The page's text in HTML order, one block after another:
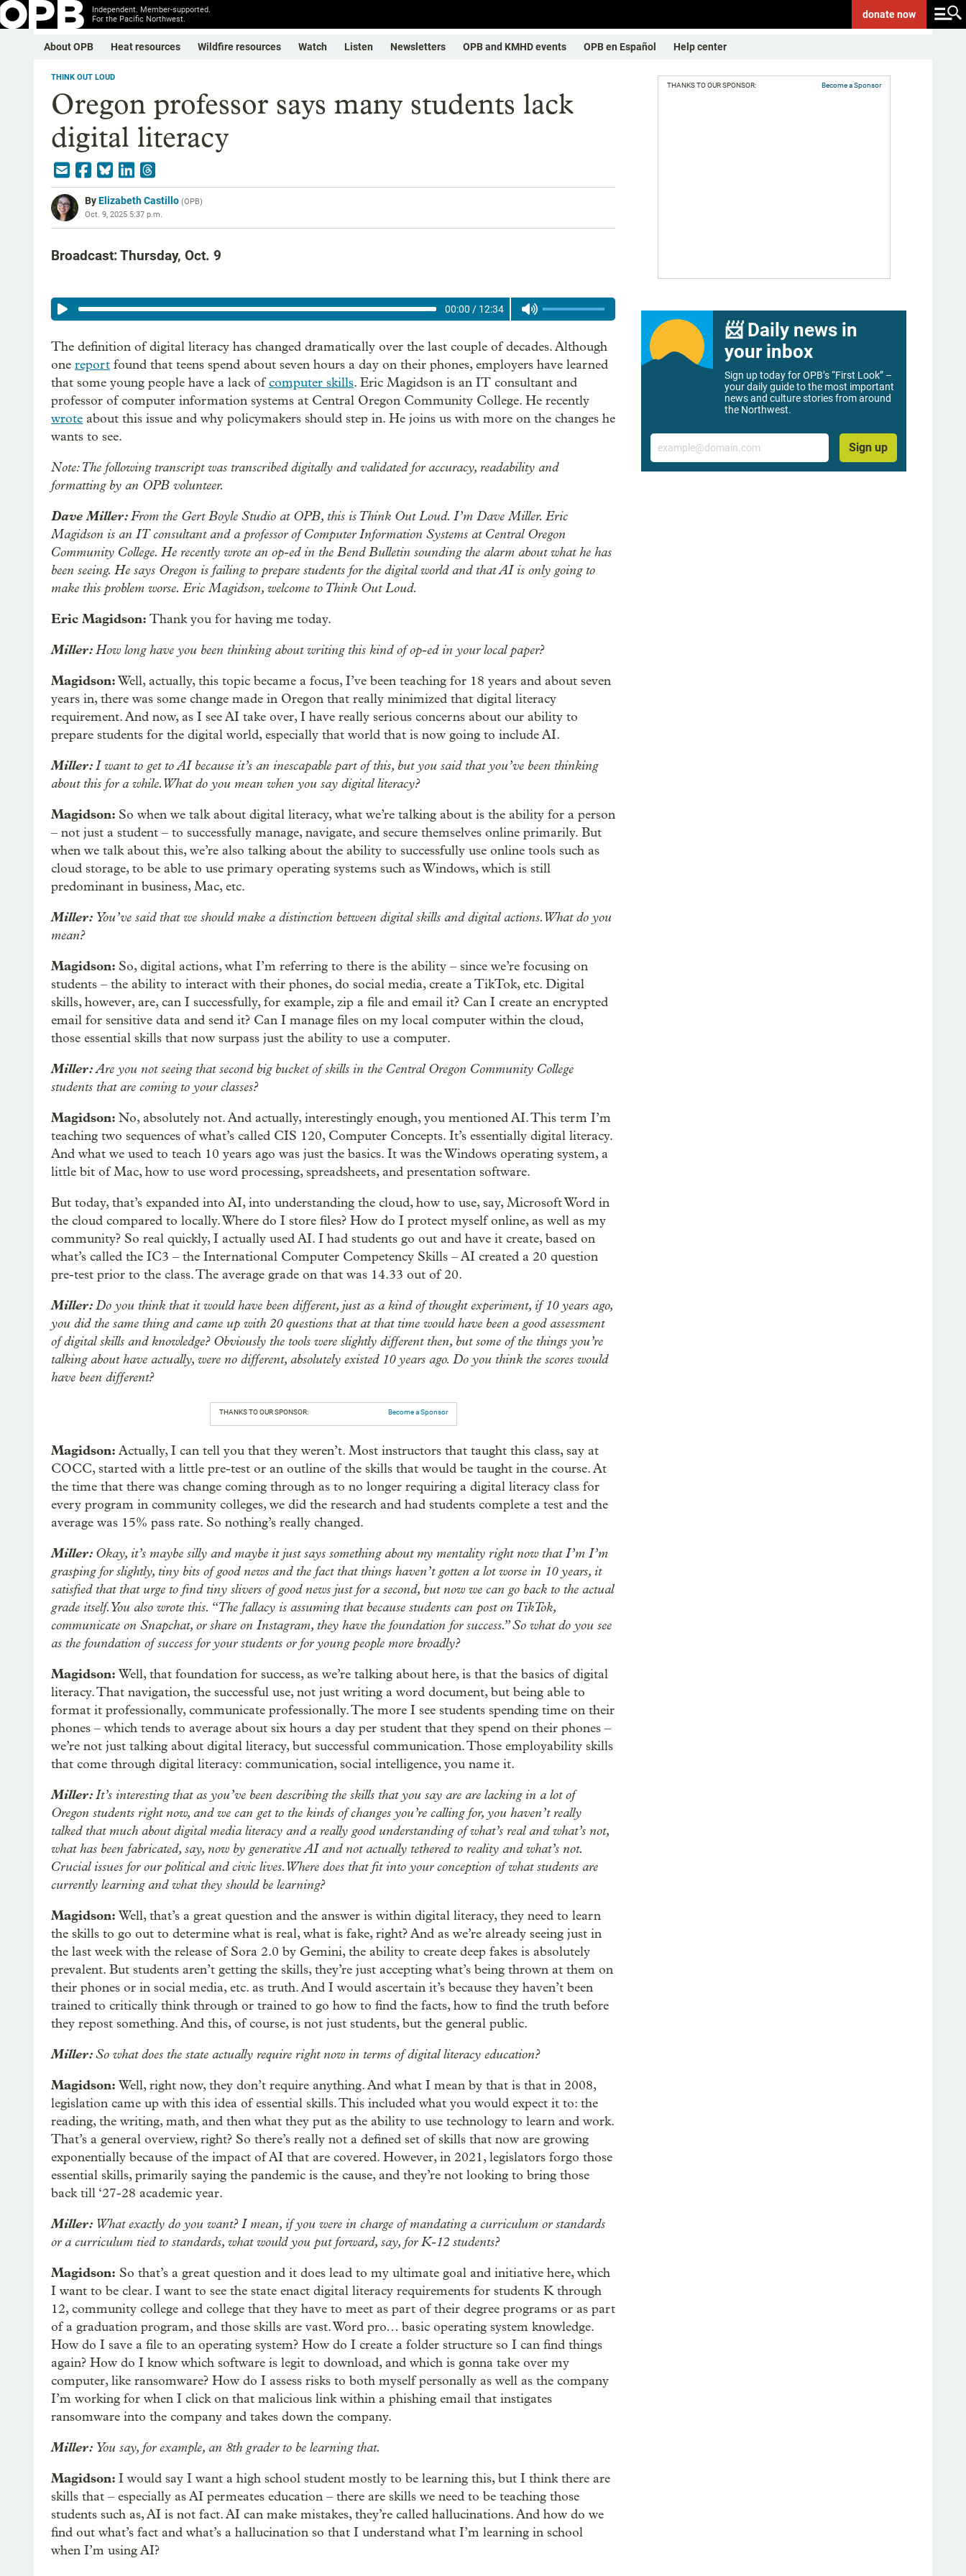
Independent. Member-supported.
For the Pacific Northwest.
donatenow
About OPB Heat resources Wildfire resources Watch Listen Newsletters OPB and KMHD events OPB en Español Help center
THINK OUT LOUD
Oregon professor says many students lack
digital literacy
ByElizabeth Castillo (OPB)
Oct. 9, 2025 5:37 p.m.
Broadcast: Thursday, Oct. 9
00:00 / 12:34
The definition of digital literacy has changed dramatically over the last couple of decades. Although
one report found that teens spend about seven hours a day on their phones, employers have learned
that some young people have a lack ofcomputer skills. Eric Magidson is an IT consultant and
professor of computer information systems at Central Oregon Community College. He recently
wrote about this issue and why policymakers should step in. He joins us with more on the changes he
wants to see.
Note: The following transcript was transcribed digitally and validated for accuracy, readability and
formatting by an OPB volunteer.
Dave Miller:From the Gert Boyle Studio at OPB, this is Think Out Loud. I’m Dave Miller. Eric
Magidson is an IT consultant and a professor of Computer Information Systems at Central Oregon
Community College. He recently wrote an op-ed in the Bend Bulletin sounding the alarm about what he has
been seeing. He says Oregon is failing to prepare students for the digital world and that AI is only going to
make this problem worse. Eric Magidson, welcome to Think Out Loud.
Eric Magidson: Thank you for having me today.
Miller:How long have you been thinking about writing this kind of op-ed in your local paper?
Magidson:Well, actually, this topic became a focus, I’ve been teaching for 18 years and about seven
years in, there was some change made in Oregon that really minimized that digital literacy
requirement. And now, as I see AI take over, I have really serious concerns about our ability to
prepare students for the digital world, especially that world that is now going to include AI.
Miller:I want to get to AI because it’s an inescapable part of this, but you said that you’ve been thinking
about this for a while. What do you mean when you say digital literacy?
Magidson: So when we talk about digital literacy, what we’re talking about is the ability for a person
– not just a student – to successfully manage, navigate, and secure themselves online primarily. But
when we talk about this, we’re also talking about the ability to successfully use online tools such as
cloud storage, to be able to use primary operating systems such as Windows, which is still
predominant in business, Mac, etc.
Miller: You’ve said that we should make a distinction between digital skills and digital actions. What do you
mean?
Magidson: So, digital actions, what I’m referring to there is the ability – since we’re focusing on
students – the ability to interact with their phones, do social media, create a TikTok, etc. Digital
skills, however, are, can I successfully, for example, zip a file and email it? Can I create an encrypted
email for sensitive data and send it? Can I manage files on my local computer within the cloud,
those essential skills that now surpass just the ability to use a computer.
Miller:Are you not seeing that second big bucket of skills in the Central Oregon Community College
students that are coming to your classes?
Magidson: No, absolutely not. And actually, interestingly enough, you mentioned AI. This term I’m
teaching two sequences of what’s called CIS 120, Computer Concepts. It’s essentially digital literacy.
And what we used to teach 10 years ago was just the basics. It was the Windows operating system, a
little bit of Mac, how to use word processing, spreadsheets, and presentation software.
But today, that’s expanded into AI, into understanding the cloud, how to use, say, Microsoft Word in
the cloud compared to locally. Where do I store files? How do I protect myself online, as well as my
community? So real quickly, I actually used AI. I had students go out and have it create, based on
what’s called the IC3 – the International Computer Competency Skills – AI created a 20 question
pre-test prior to the class. The average grade on that was 14.33 out of 20.
Miller:Do you think that it would have been different, just as a kind of thought experiment, if 10 years ago,
you did the same thing and came up with 20 questions that at that time would have been a good assessment
of digital skills and knowledge? Obviously the tools were slightly different then, but some of the things you’re
talking about have actually, were no different, absolutely existed 10 years ago. Do you think the scores would
have been different?
THANKS TO OUR SPONSOR: Become a Sponsor
Magidson: Actually, I can tell you that they weren’t. Most instructors that taught this class, say at
COCC, started with a little pre-test or an outline of the skills that would be taught in the course. At
the time that there was change coming through as to no longer requiring a digital literacy class for
every program in community colleges, we did the research and had students complete a test and the
average was 15% pass rate. So nothing’s really changed.
Miller: Okay, it’s maybe silly and maybe it just says something about my mentality right now that I’m I’m
grasping for slightly, tiny bits of good news and the fact that things haven’t gotten a lot worse in 10 years, it
satisfied that that urge to find tiny slivers of good news just for a second, but now we can go back to the actual
grade itself. You also wrote this. “The fallacy is assuming that because students can post on TikTok,
communicate on Snapchat, or share on Instagram, they have the foundation for success.” So what do you see
as the foundation of success for your students or for young people more broadly?
Magidson: Well, that foundation for success, as we’re talking about here, is that the basics of digital
literacy. That navigation, the successful use, not just writing a word document, but being able to
format it professionally, communicate professionally. The more I see students spending time on their
phones – which tends to average about six hours a day per student that they spend on their phones –
we’re not just talking about digital literacy, but successful communication. Those employability skills
that come through digital literacy: communication, social intelligence, you name it.
Miller:It’s interesting that as you’ve been describing the skills that you say are are lacking in a lot of
Oregon students right now, and we can get to the kinds of changes you’re calling for, you haven’t really
talked that much about digital media literacy and a really good understanding of what’s real and what’s not,
what has been fabricated, say, now by generative AI and not actually tethered to reality and what’s not.
Crucial issues for our political and civic lives. Where does that fit into your conception of what students are
currently learning and what they should be learning?
Magidson: Well, that’s a great question and the answer is within digital literacy, they need to learn
the skills to go out to determine what is real, what is fake, right? And as we’re already seeing just in
the last week with the release of Sora 2.0 by Gemini, the ability to create deep fakes is absolutely
prevalent. But students aren’t getting the skills, they’re just accepting what’s being thrown at them on
their phones or in social media, etc. as truth. And I would ascertain it’s because they haven’t been
trained to critically think through or trained to go how to find the facts, how to find the truth before
they repost something. And this, of course, is not just students, but the general public.
Miller:So what does the state actually require right now in terms of digital literacy education?
Magidson: Well, right now, they don’t require anything. And what I mean by that is that in 2008,
legislation came up with this idea of essential skills. This included what you would expect it to: the
reading, the writing, math, and then what they put as the ability to use technology to learn and work.
That’s a general overview, right? So there’s really not a defined set of skills that now are growing
exponentially because of the impact of AI that are covered. However, in 2021, legislators forgo those
essential skills, primarily saying the pandemic is the cause, and they’re not looking to bring those
back till ‘27-28 academic year.
Miller: What exactly do you want? I mean, if you were in charge of mandating a curriculum or standards
or a curriculum tied to standards, what would you put forward, say, for K-12 students?
Magidson: So that’s a great question and it does lead to my ultimate goal and initiative here, which
I want to be clear. I want to see the state enact digital literacy requirements for students K through
12, community college and college that they have to meet as part of their degree programs or as part
of a graduation program, and those skills are vast. Word pro… basic operating system knowledge.
How do I save a file to an operating system? How do I create a folder structure so I can find things
again? How do I know which software is legit to download, and which is gonna take over my
computer, like ransomware? How do I assess risks to both myself personally as well as the company
I’m working for when I click on that malicious link within a phishing email that instigates
ransomware into the company and takes down the company.
Miller: You say, for example, an 8th grader to be learning that.
Magidson: I would say I want a high school student mostly to be learning this, but I think there are
skills that – especially as AI permeates education – there are skills we need to be teaching those
students such as, AI is not fact. AI can make mistakes, they’re called hallucinations. And how do we
find out what’s fact and what’s a hallucination so that I understand what I’m learning in school
when I’m using AI?
THANKS TO OUR SPONSOR: Become a Sponsor
📨 Daily news in
your inbox
Sign up today for OPB’s “First Look” –
your daily guide to the most important
news and culture stories from around
the Northwest.
Email
Sign up